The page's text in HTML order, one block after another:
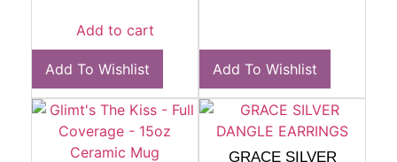
Add to cart
Add To Wishlist Add To Wishlist
GRACE SILVER